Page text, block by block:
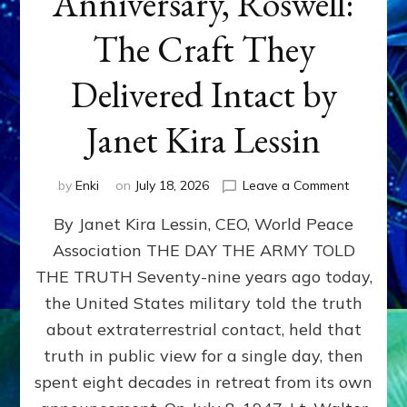
The Craft They
Delivered Intact by
Janet Kira Lessin
by Enki on July 18, 2026 Leave a Commenton
79th
Roswell:
The
Craft
Delivered
Intact
By Janet Kira Lessin, CEO, World Peace
Association THE DAY THE ARMY TOLD
THE TRUTH Seventy-nine years ago today,
the United States military told the truth
about extraterrestrial contact, held that
truth in public view for a single day, then
spent eight decades in retreat from its own